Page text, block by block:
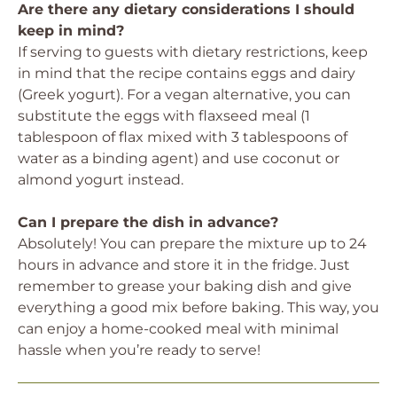
Are there any dietary considerations I should
keep in mind?
If serving to guests with dietary restrictions, keep
in mind that the recipe contains eggs and dairy
(Greek yogurt). For a vegan alternative, you can
substitute the eggs with flaxseed meal (1
tablespoon of flax mixed with 3 tablespoons of
water as a binding agent) and use coconut or
almond yogurt instead.
Can I prepare the dish in advance?
Absolutely! You can prepare the mixture up to 24
hours in advance and store it in the fridge. Just
remember to grease your baking dish and give
everything a good mix before baking. This way, you
can enjoy a home-cooked meal with minimal
hassle when you’re ready to serve!